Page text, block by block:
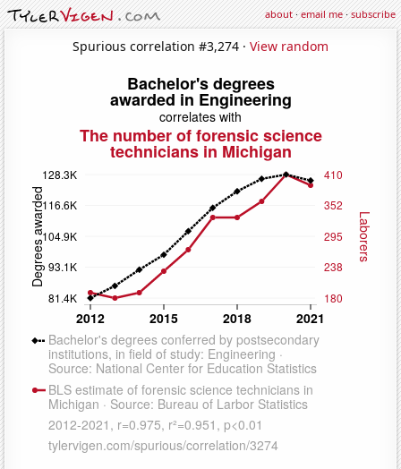
about·email me·subscribe
Spurious correlation #3,274 · View random